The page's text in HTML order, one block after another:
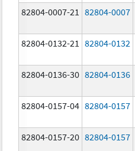
82804-0007-21 82804-0007
82804-0132-21 82804-0132
82804-0136-30 82804-0136
82804-0157-04 82804-0157
82804-0157-20 82804-0157